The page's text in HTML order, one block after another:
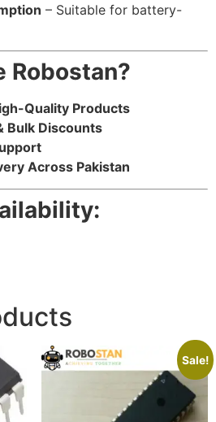
– Suitable for battery-
Robostan?
Quality Products
Bulk Discounts
Across Pakistan
Sale!